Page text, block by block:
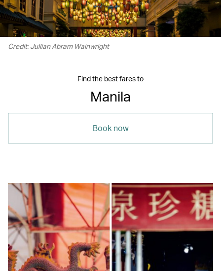
Credit: Jullian Abram Wainwright
Find the best fares to
Manila
Book now